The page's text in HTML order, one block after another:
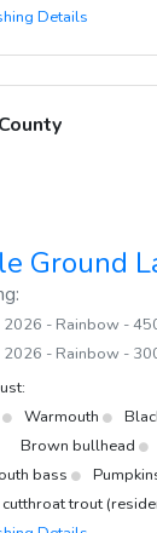
Details
Ground
2026 - Rainbow -
2026 - Rainbow -
Warmouth
Brown bullhead
bass
trout